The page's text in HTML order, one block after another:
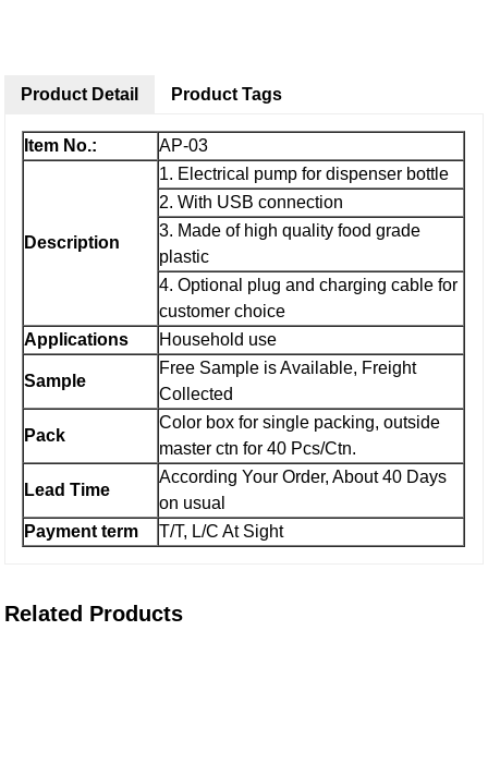
Product Detail
Item No.: AP-03
Description
1. Electrical pump for dispenser bottle
2. With USB connection
3. Made of high quality food grade
plastic
4. Optional plug and charging cable for
customer choice
Applications
Household use
Sample
Free Sample is Available, Freight
Collected
Pack
Color box for single packing, outside
master ctn for 40 Pcs/Ctn.
Lead Time
According Your Order, About 40 Days
on usual
Payment term
T/T, L/C At Sight
Product Tags
Related Products